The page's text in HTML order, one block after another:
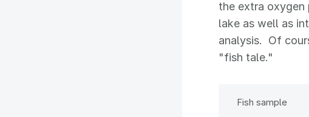
the extra
lake as well as
analysis. Of
"fish tale."
Fish sample